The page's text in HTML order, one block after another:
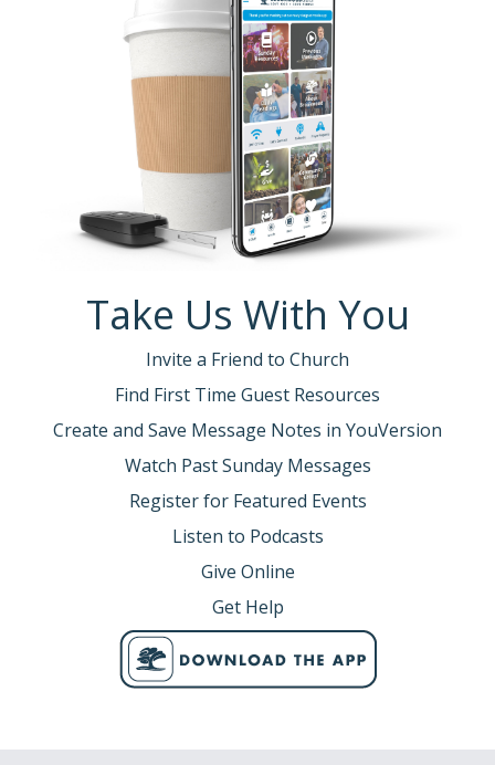
Take Us With You
Invite a Friend to Church
Find First Time Guest Resources
Create and Save Message Notes in YouVersion
Watch Past Sunday Messages
Register for Featured Events
Listen to Podcasts
Give Online
Get Help